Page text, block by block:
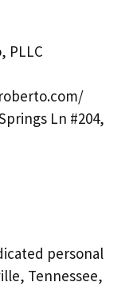
PLLC
Ln #204,
personal
Tennessee,